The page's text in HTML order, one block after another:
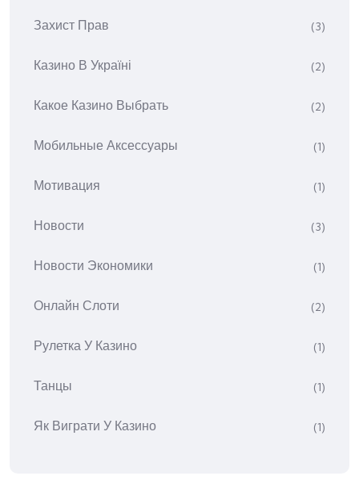
Захист Прав (3)
Казино В Україні (2)
Какое Казино Выбрать (2)
Мобильные Аксессуары (1)
Мотивация (1)
Новости (3)
Новости Экономики (1)
Онлайн Слоти (2)
Рулетка У Казино (1)
Танцы (1)
Як Виграти У Казино (1)